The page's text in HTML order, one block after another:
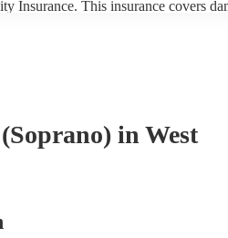
Insurance. This insurance covers
in West